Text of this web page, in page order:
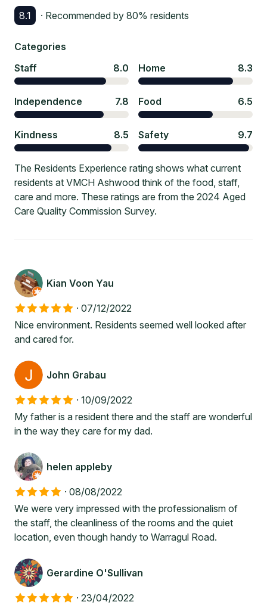
8.1 · Recommended by 80% residents
Categories
Staff
8.0 Home 8.3
Independence 7.8 Food 6.5
Kindness 8.5 Safety 9.7
The Residents Experience rating shows what current
residents at VMCH Ashwood think of the food, staff,
care and more. These ratings are from the 2024 Aged
Care Quality Commission Survey.
Kian Voon Yau
· 07/12/2022
Nice environment. Residents seemed well looked after
and cared for.
John Grabau
· 10/09/2022
My father is a resident there and the staff are wonderful
in the way they care for my dad.
helen appleby
· 08/08/2022
We were very impressed with the professionalism of
the staff, the cleanliness of the rooms and the quiet
location, even though handy to Warragul Road.
Gerardine O'Sullivan
· 23/04/2022